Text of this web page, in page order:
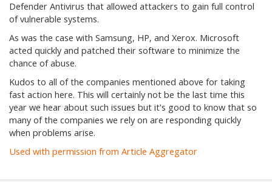
Defender Antivirus that allowed attackers to gain full control
of vulnerable systems.
As was the case with Samsung, HP, and Xerox. Microsoft
acted quickly and patched their software to minimize the
chance of abuse.
Kudos to all of the companies mentioned above for taking
fast action here. This will certainly not be the last time this
year we hear about such issues but it's good to know that so
many of the companies we rely on are responding quickly
when problems arise.
Used with permission from Article Aggregator